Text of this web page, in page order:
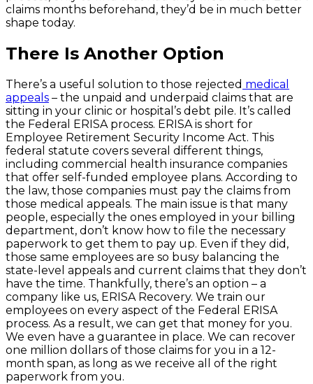
claims months beforehand, they’d be in much better
shape today.
There Is Another Option
There’s a useful solution to those rejected medical
appeals – the unpaid and underpaid claims that are
sitting in your clinic or hospital’s debt pile. It’s called
the Federal ERISA process. ERISA is short for
Employee Retirement Security Income Act. This
federal statute covers several different things,
including commercial health insurance companies
that offer self-funded employee plans. According to
the law, those companies must pay the claims from
those medical appeals. The main issue is that many
people, especially the ones employed in your billing
department, don’t know how to file the necessary
paperwork to get them to pay up. Even if they did,
those same employees are so busy balancing the
state-level appeals and current claims that they don’t
have the time. Thankfully, there’s an option – a
company like us, ERISA Recovery. We train our
employees on every aspect of the Federal ERISA
process. As a result, we can get that money for you.
We even have a guarantee in place. We can recover
one million dollars of those claims for you in a 12-
month span, as long as we receive all of the right
paperwork from you.